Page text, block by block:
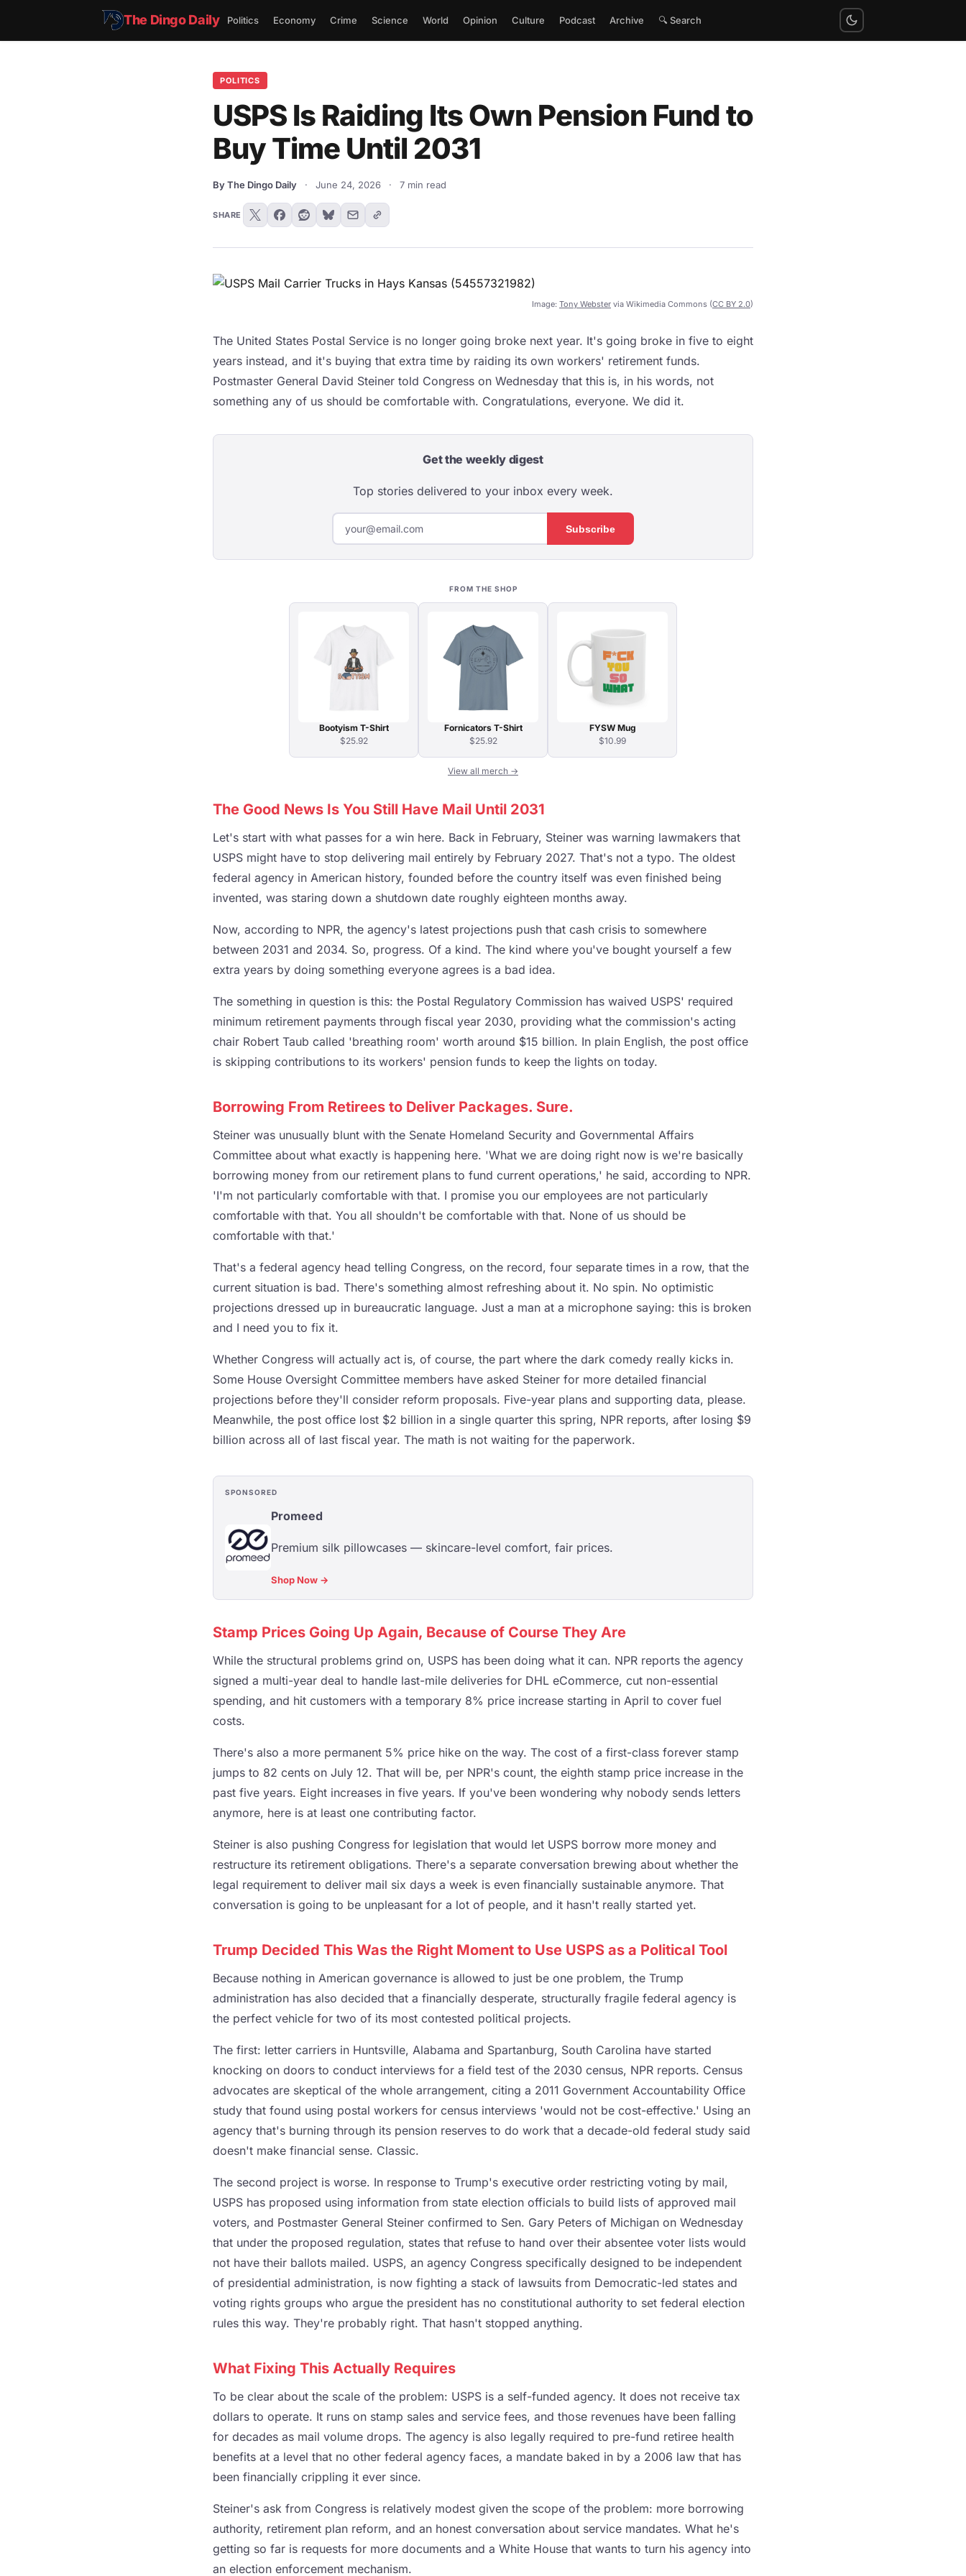
The Dingo Daily Politics Economy Crime Science World Opinion Culture Podcast Archive 🔍 Search
POLITICS
USPS Is Raiding Its Own Pension Fund to
Buy Time Until 2031
By The Dingo Daily · June 24, 2026 · 7 min read
SHARE
Image: Tony Webster via Wikimedia Commons (CC BY 2.0)
The United States Postal Service is no longer going broke next year. It's going broke in five to eight
years instead, and it's buying that extra time by raiding its own workers' retirement funds.
Postmaster General David Steiner told Congress on Wednesday that this is, in his words, not
something any of us should be comfortable with. Congratulations, everyone. We did it.
Get the weekly digest
Top stories delivered to your inbox every week.
Subscribe
FROM THE SHOP
Bootyism T-Shirt
$25.92
Fornicators T-Shirt
$25.92
FYSW Mug
$10.99
View all merch →
The Good News Is You Still Have Mail Until 2031
Let's start with what passes for a win here. Back in February, Steiner was warning lawmakers that
USPS might have to stop delivering mail entirely by February 2027. That's not a typo. The oldest
federal agency in American history, founded before the country itself was even finished being
invented, was staring down a shutdown date roughly eighteen months away.
Now, according to NPR, the agency's latest projections push that cash crisis to somewhere
between 2031 and 2034. So, progress. Of a kind. The kind where you've bought yourself a few
extra years by doing something everyone agrees is a bad idea.
The something in question is this: the Postal Regulatory Commission has waived USPS' required
minimum retirement payments through fiscal year 2030, providing what the commission's acting
chair Robert Taub called 'breathing room' worth around $15 billion. In plain English, the post office
is skipping contributions to its workers' pension funds to keep the lights on today.
Borrowing From Retirees to Deliver Packages. Sure.
Steiner was unusually blunt with the Senate Homeland Security and Governmental Affairs
Committee about what exactly is happening here. 'What we are doing right now is we're basically
borrowing money from our retirement plans to fund current operations,' he said, according to NPR.
'I'm not particularly comfortable with that. I promise you our employees are not particularly
comfortable with that. You all shouldn't be comfortable with that. None of us should be
comfortable with that.'
That's a federal agency head telling Congress, on the record, four separate times in a row, that the
current situation is bad. There's something almost refreshing about it. No spin. No optimistic
projections dressed up in bureaucratic language. Just a man at a microphone saying: this is broken
and I need you to fix it.
Whether Congress will actually act is, of course, the part where the dark comedy really kicks in.
Some House Oversight Committee members have asked Steiner for more detailed financial
projections before they'll consider reform proposals. Five-year plans and supporting data, please.
Meanwhile, the post office lost $2 billion in a single quarter this spring, NPR reports, after losing $9
billion across all of last fiscal year. The math is not waiting for the paperwork.
SPONSORED
Promeed
Premium silk pillowcases — skincare-level comfort, fair prices.
Shop Now →
Stamp Prices Going Up Again, Because of Course They Are
While the structural problems grind on, USPS has been doing what it can. NPR reports the agency
signed a multi-year deal to handle last-mile deliveries for DHL eCommerce, cut non-essential
spending, and hit customers with a temporary 8% price increase starting in April to cover fuel
costs.
There's also a more permanent 5% price hike on the way. The cost of a first-class forever stamp
jumps to 82 cents on July 12. That will be, per NPR's count, the eighth stamp price increase in the
past five years. Eight increases in five years. If you've been wondering why nobody sends letters
anymore, here is at least one contributing factor.
Steiner is also pushing Congress for legislation that would let USPS borrow more money and
restructure its retirement obligations. There's a separate conversation brewing about whether the
legal requirement to deliver mail six days a week is even financially sustainable anymore. That
conversation is going to be unpleasant for a lot of people, and it hasn't really started yet.
Trump Decided This Was the Right Moment to Use USPS as a Political Tool
Because nothing in American governance is allowed to just be one problem, the Trump
administration has also decided that a financially desperate, structurally fragile federal agency is
the perfect vehicle for two of its most contested political projects.
The first: letter carriers in Huntsville, Alabama and Spartanburg, South Carolina have started
knocking on doors to conduct interviews for a field test of the 2030 census, NPR reports. Census
advocates are skeptical of the whole arrangement, citing a 2011 Government Accountability Office
study that found using postal workers for census interviews 'would not be cost-effective.' Using an
agency that's burning through its pension reserves to do work that a decade-old federal study said
doesn't make financial sense. Classic.
The second project is worse. In response to Trump's executive order restricting voting by mail,
USPS has proposed using information from state election officials to build lists of approved mail
voters, and Postmaster General Steiner confirmed to Sen. Gary Peters of Michigan on Wednesday
that under the proposed regulation, states that refuse to hand over their absentee voter lists would
not have their ballots mailed. USPS, an agency Congress specifically designed to be independent
of presidential administration, is now fighting a stack of lawsuits from Democratic-led states and
voting rights groups who argue the president has no constitutional authority to set federal election
rules this way. They're probably right. That hasn't stopped anything.
What Fixing This Actually Requires
To be clear about the scale of the problem: USPS is a self-funded agency. It does not receive tax
dollars to operate. It runs on stamp sales and service fees, and those revenues have been falling
for decades as mail volume drops. The agency is also legally required to pre-fund retiree health
benefits at a level that no other federal agency faces, a mandate baked in by a 2006 law that has
been financially crippling it ever since.
Steiner's ask from Congress is relatively modest given the scope of the problem: more borrowing
authority, retirement plan reform, and an honest conversation about service mandates. What he's
getting so far is requests for more documents and a White House that wants to turn his agency into
an election enforcement mechanism.